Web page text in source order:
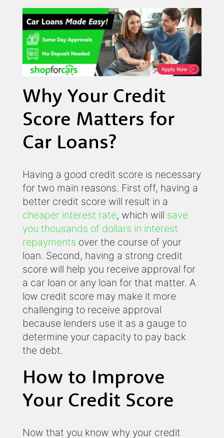
Why Your Credit
Score Matters for
Car Loans?
Having a good credit score is necessary
for two main reasons. First off, having a
better credit score will result in a
cheaper interest rate, which will save
you thousands of dollars in interest
repayments over the course of your
loan. Second, having a strong credit
score will help you receive approval for
a car loan or any loan for that matter. A
low credit score may make it more
challenging to receive approval
because lenders use it as a gauge to
determine your capacity to pay back
the debt.
How to Improve
Your Credit Score
Now that you know why your credit